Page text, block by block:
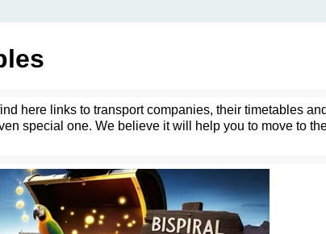
here links to transport companies, their timetables
special one. We believe it will help you to move to